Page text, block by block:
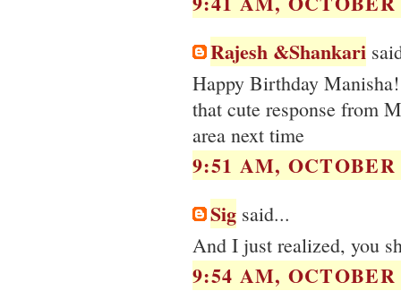
Rajesh &Shankari
Happy Birthday
that cute response from
area next time
9:51 AM, OCTOBER
Sig said...
And I just realized, you
9:54 AM, OCTOBER